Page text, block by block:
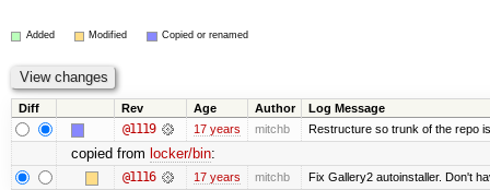
Added Modified Copied or renamed
Diff Rev Age Author Log Message
@1119 17 years mitchb Restructure so trunk of the repo
copied from locker/bin:
@1116 17 years mitchb Fix Gallery2 autoinstaller. Don't